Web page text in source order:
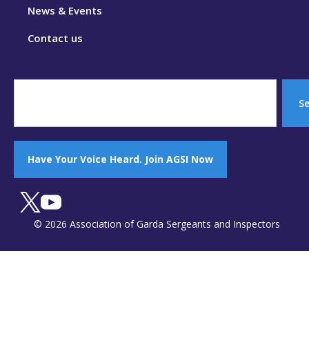
News & Events
Contact us
Have Your Voice Heard. Join AGSI Now
© 2026 Association of Garda Sergeants and Inspectors